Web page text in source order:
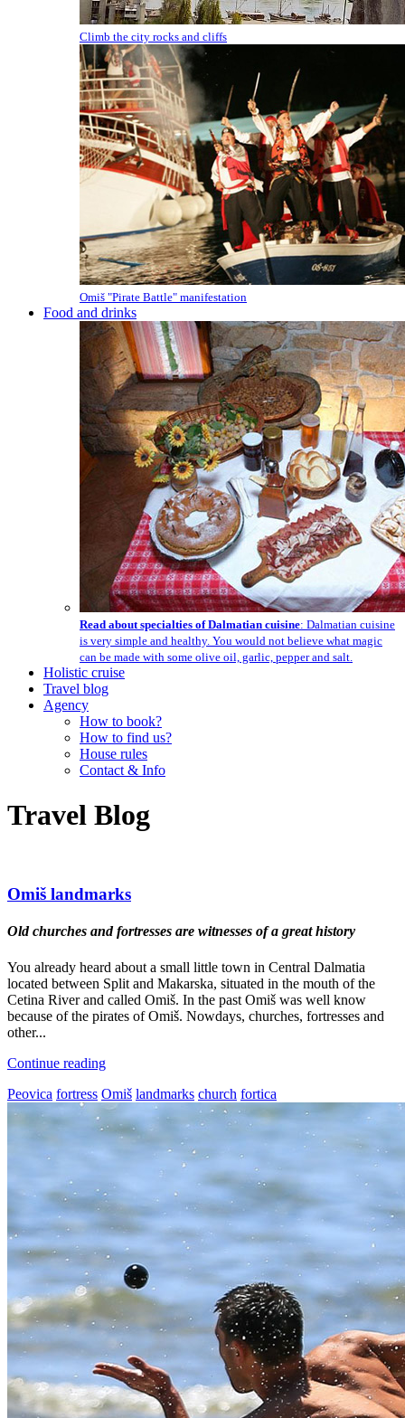
Climb the city rocks and cliffs
Omiš "Pirate Battle" manifestation
Food and drinks
Read about specialties of Dalmatian cuisine: Dalmatian cuisine
is very simple and healthy. You would not believe what magic
can be made with some olive oil, garlic, pepper and salt.
Holistic cruise
Travel blog
Agency
How to book?
How to find us?
House rules
Contact & Info
Travel Blog
Omiš landmarks
Old churches and fortresses are witnesses of a great history
You already heard about a small little town in Central Dalmatia
located between Split and Makarska, situated in the mouth of the
Cetina River and called Omiš. In the past Omiš was well know
because of the pirates of Omiš. Nowdays, churches, fortresses and
other...
Continue reading
Peovica fortress Omiš landmarks church fortica